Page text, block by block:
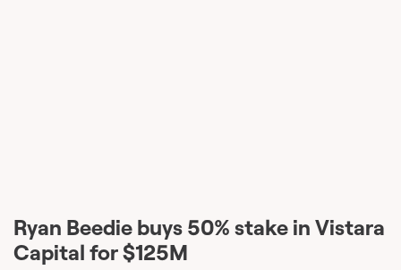
Ryan Beedie buys 50% stake in Vistara
Capital for $125M